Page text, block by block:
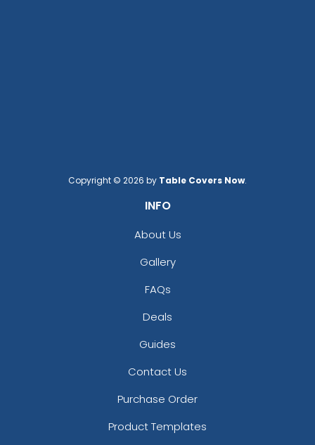
Copyright © 2026 by Table Covers Now.
INFO
About Us
Gallery
FAQs
Deals
Guides
Contact Us
Purchase Order
Product Templates